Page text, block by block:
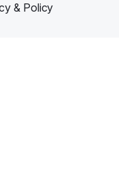
& Policy